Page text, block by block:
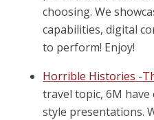
choosing. We
capabilities, digital
to perform! Enjoy!
Horrible Histories -
travel topic, 6M
style presentations.